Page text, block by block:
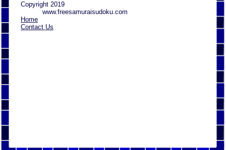
Copyright 2019
www.freesamuraisudoku.com
Home
Contact Us